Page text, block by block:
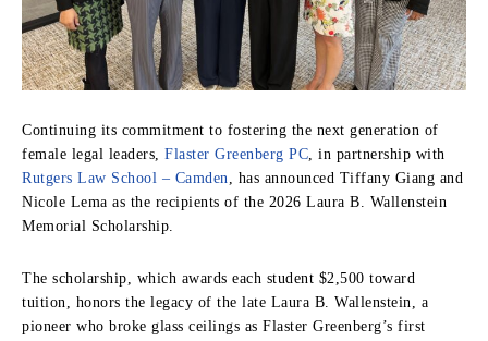
Continuing its commitment to fostering the next generation of
female legal leaders, Flaster Greenberg PC, in partnership with
Rutgers Law School – Camden, has announced Tiffany Giang and
Nicole Lema as the recipients of the 2026 Laura B. Wallenstein
Memorial Scholarship.
The scholarship, which awards each student $2,500 toward
tuition, honors the legacy of the late Laura B. Wallenstein, a
pioneer who broke glass ceilings as Flaster Greenberg’s first